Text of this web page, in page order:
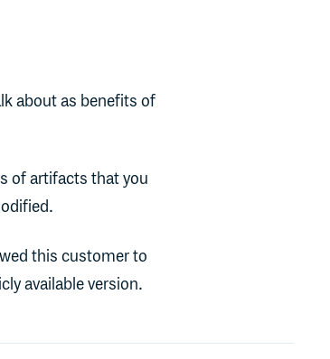
about as benefits of
of artifacts that you
this customer to
available version.